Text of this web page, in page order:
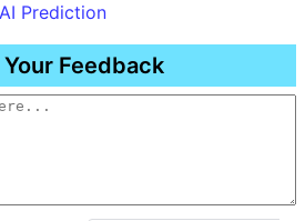
Prediction
Feedback